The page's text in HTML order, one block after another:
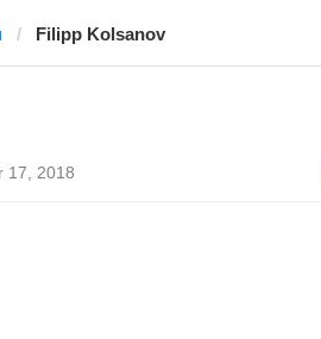
Filipp Kolsanov
17, 2018